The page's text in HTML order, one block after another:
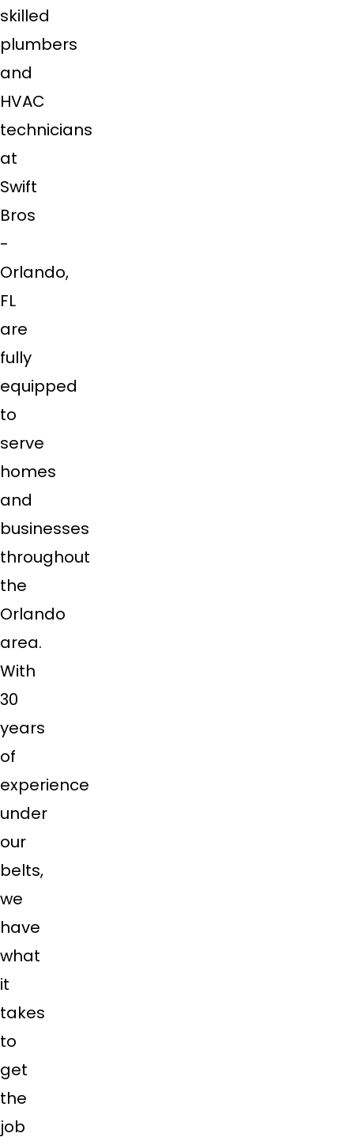
skilled
plumbers
and
HVAC
technicians
at
Swift
Bros
-
Orlando,
FL
are
fully
equipped
to
serve
homes
and
businesses
throughout
the
Orlando
area.
With
30
years
of
experience
under
our
belts,
we
have
what
it
takes
to
get
the
job